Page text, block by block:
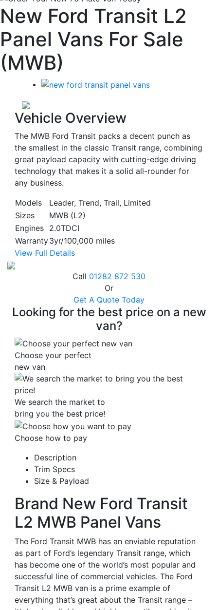
New Ford Transit L2
Panel Vans For Sale
(MWB)
Vehicle Overview
The MWB Ford Transit packs a decent punch as
the smallest in the classic Transit range, combining
great payload capacity with cutting-edge driving
technology that makes it a solid all-rounder for
any business.
Models
Leader, Trend, Trail, Limited
Sizes
MWB (L2)
Engines 2.0TDCI
Warranty3yr/100,000 miles
View Full Details
Call 01282 872 530
Or
Get A Quote Today
Looking for the best price on a new
van?
Choose your perfect
new van
We search the market to
bring you the best price!
Choose how to pay
Description
Trim Specs
Size & Payload
Brand New Ford Transit
L2 MWB Panel Vans
The Ford Transit MWB has an enviable reputation
as part of Ford’s legendary Transit range, which
has become one of the world’s most popular and
successful line of commercial vehicles. The Ford
Transit L2 MWB van is a prime example of
everything that’s great about the Transit range –